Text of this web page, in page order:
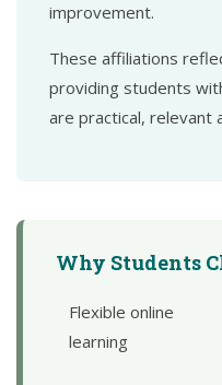
improvement.
These affiliations
providing students
are practical, relevant
Why Students
Flexible online
learning